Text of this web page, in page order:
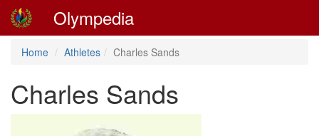
Olympedia
Home Athletes Charles Sands
Charles Sands